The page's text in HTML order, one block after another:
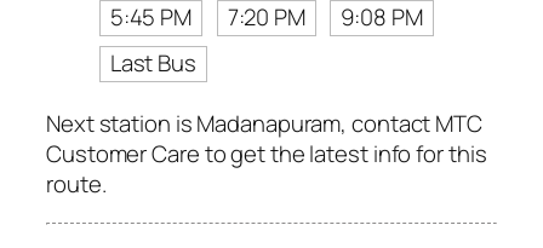
5:45 PM
7:20 PM
9:08 PM
Last Bus
Next station is Madanapuram, contact MTC
Customer Care to get the latest info for this
route.